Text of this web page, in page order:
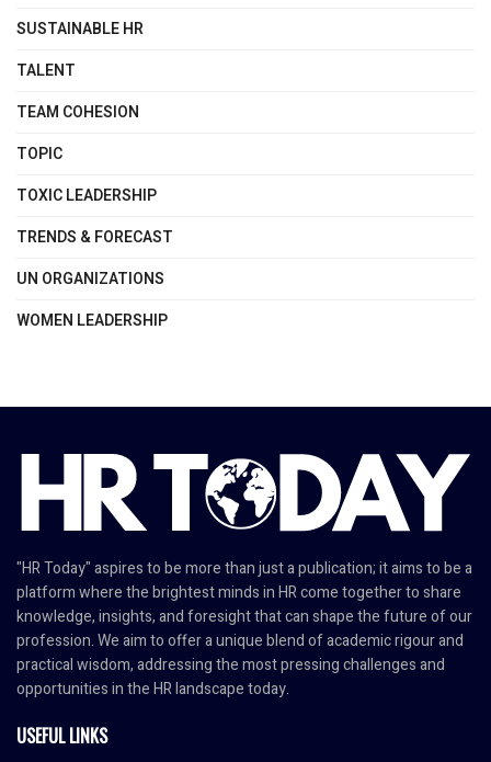
SUSTAINABLE HR
TALENT
TEAM COHESION
TOPIC
TOXIC LEADERSHIP
TRENDS & FORECAST
UN ORGANIZATIONS
WOMEN LEADERSHIP
"HR Today" aspires to be more than just a publication; it aims to be a
platform where the brightest minds in HR come together to share
knowledge, insights, and foresight that can shape the future of our
profession. We aim to offer a unique blend of academic rigour and
practical wisdom, addressing the most pressing challenges and
opportunities in the HR landscape today.
USEFUL LINKS